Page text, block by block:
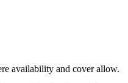
availability and cover allow.